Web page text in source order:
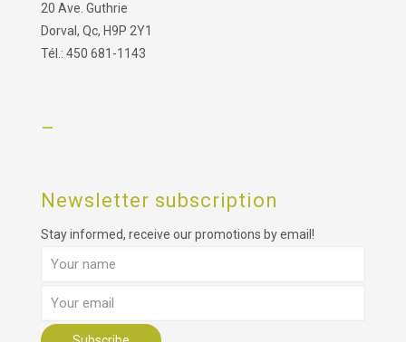
20 Ave. Guthrie
Dorval, Qc, H9P 2Y1
Tél.: 450 681-1143
–
Newsletter subscription
Stay informed, receive our promotions by email!